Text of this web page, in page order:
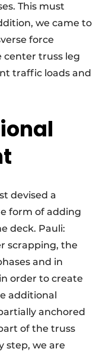
This must
we came to
force
center truss leg
traffic loads and
devised a
form of adding
deck. Pauli:
scrapping, the
and in
order to create
additional
anchored
of the truss
step, we are